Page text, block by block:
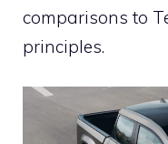
comparisons to
principles.